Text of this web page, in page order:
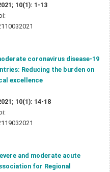
10(1): 1-13
coronavirus disease-19
Reducing the burden on
excellence
10(1): 14-18
and moderate acute
for Regional